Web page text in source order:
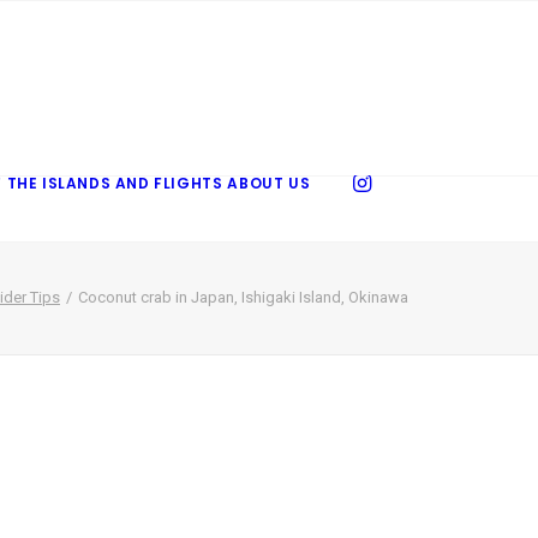
THE ISLANDS AND FLIGHTS ABOUT US
Tips Coconut crab in Japan, Ishigaki Island, Okinawa